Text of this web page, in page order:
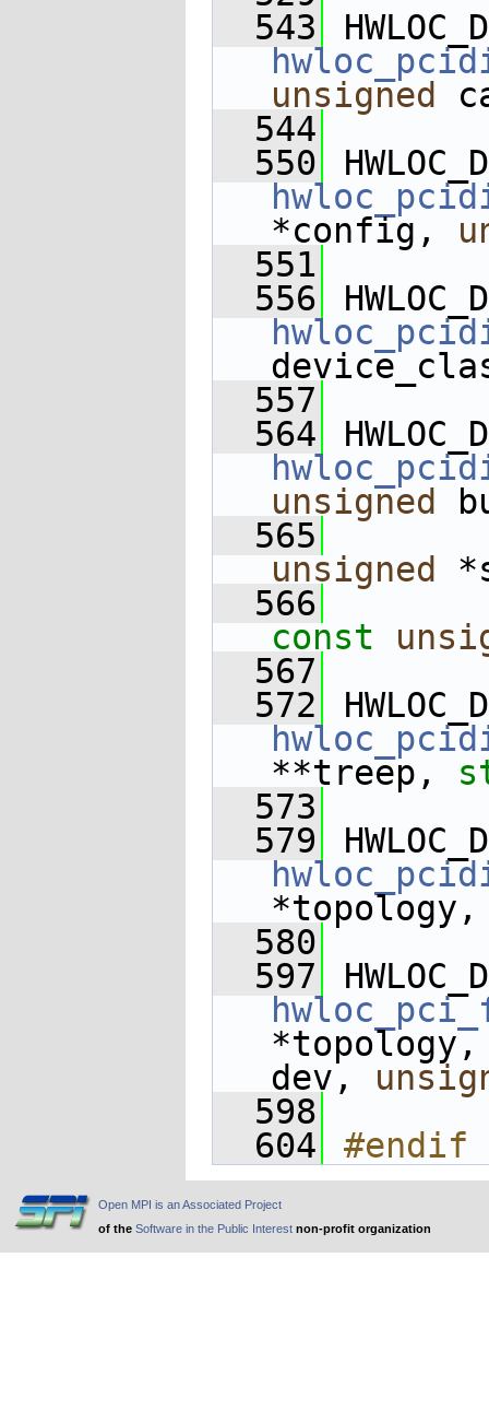
  543
unsigned
  544
  550
*config,
  551
  556
  557
  564
unsigned
  565
unsigned
  566
const
  567
  572
**treep,
  573
  579
  580
  597
dev,
  598
  604
#endif
Open MPI is an Associated Project
of the Software in the Public Interest non-profit organization